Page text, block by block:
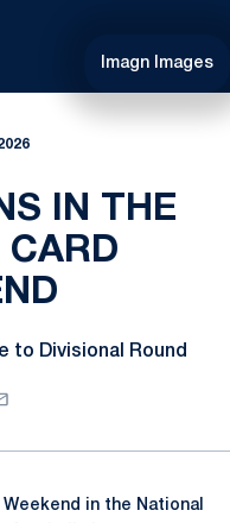
Imagn Images
IN THE
CARD
to Divisional Round
Weekend in the National